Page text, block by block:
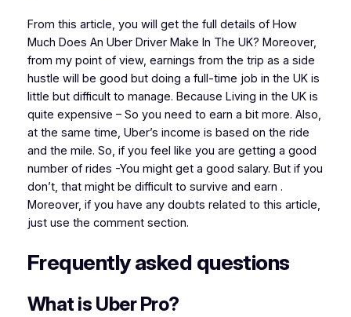
From this article, you will get the full details of How
Much Does An Uber Driver Make In The UK? Moreover,
from my point of view, earnings from the trip as a side
hustle will be good but doing a full-time job in the UK is
little but difficult to manage. Because Living in the UK is
quite expensive – So you need to earn a bit more. Also,
at the same time, Uber’s income is based on the ride
and the mile. So, if you feel like you are getting a good
number of rides -You might get a good salary. But if you
don’t, that might be difficult to survive and earn .
Moreover, if you have any doubts related to this article,
just use the comment section.
Frequently asked questions
What is Uber Pro?